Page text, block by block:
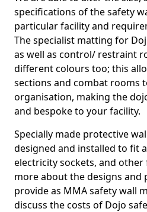
specifications of the safety
particular facility and
The specialist matting for
as well as control/ restraint
different colours too; this
sections and combat rooms
organisation, making the
and bespoke to your facility.
Specially made protective
designed and installed to fit
electricity sockets, and
more about the designs and
provide as MMA safety wall
discuss the costs of Dojo